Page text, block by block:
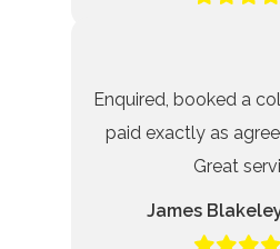
Enquired, booked a
paid exactly as
Great
James